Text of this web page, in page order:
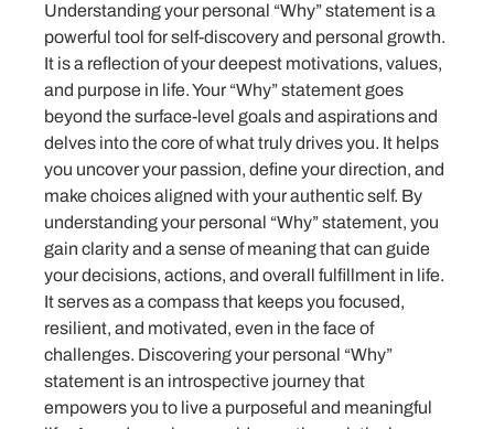
Understanding your personal “Why” statement is a
powerful tool for self-discovery and personal growth.
It is a reflection of your deepest motivations, values,
and purpose in life. Your “Why” statement goes
beyond the surface-level goals and aspirations and
delves into the core of what truly drives you. It helps
you uncover your passion, define your direction, and
make choices aligned with your authentic self. By
understanding your personal “Why” statement, you
gain clarity and a sense of meaning that can guide
your decisions, actions, and overall fulfillment in life.
It serves as a compass that keeps you focused,
resilient, and motivated, even in the face of
challenges. Discovering your personal “Why”
statement is an introspective journey that
empowers you to live a purposeful and meaningful